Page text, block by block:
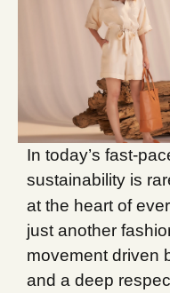
In today’s fast-
sustainability is
at the heart of
just another
movement driven
and a deep